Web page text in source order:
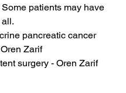
patients may have
pancreatic cancer
Zarif
surgery - Oren Zarif